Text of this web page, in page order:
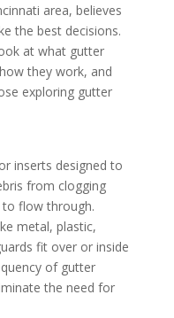
area, believes
the best decisions.
at what gutter
they work, and
exploring gutter
inserts designed to
from clogging
flow through.
metal, plastic,
fit over or inside
of gutter
the need for